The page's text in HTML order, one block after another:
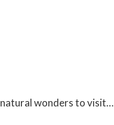
natural wonders to visit…